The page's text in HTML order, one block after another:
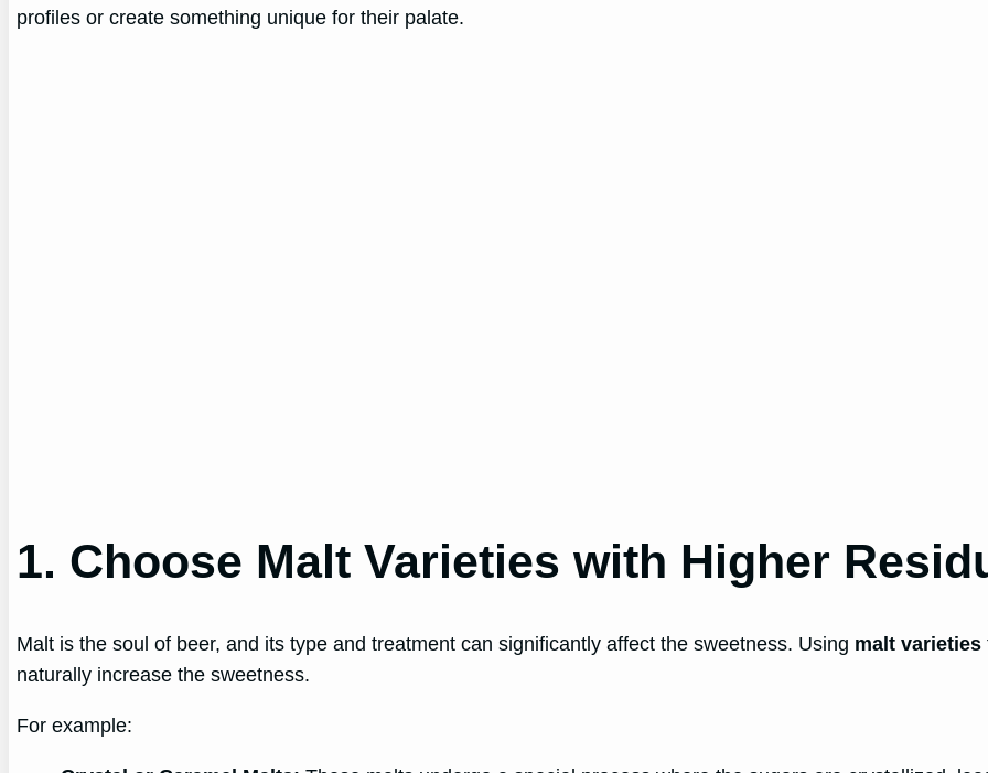
profiles or create something unique for their palate.
1. Choose Malt Varieties with Higher
Malt is the soul of beer, and its type and treatment can significantly affect the sweetness. Using malt varieties
naturally increase the sweetness.
For example: